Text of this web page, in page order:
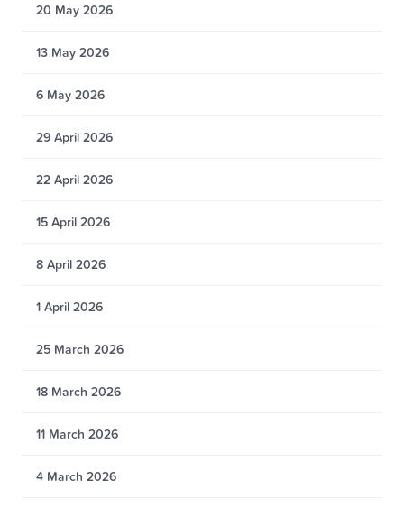
20 May 2026
13 May 2026
6 May 2026
29 April 2026
22 April 2026
15 April 2026
8 April 2026
1 April 2026
25 March 2026
18 March 2026
11 March 2026
4 March 2026